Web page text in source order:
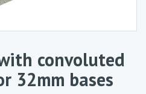
convoluted
32mm bases